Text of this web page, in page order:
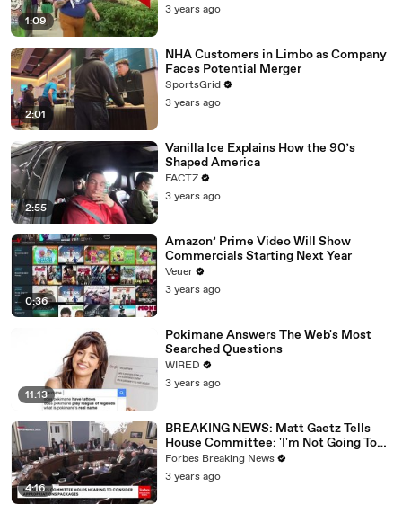
1:09
3 years ago
2:01
NHA Customers in Limbo as Company
Faces Potential Merger
SportsGrid
3 years ago
2:55
Vanilla Ice Explains How the 90’s
Shaped America
FACTZ
3 years ago
0:36
Amazon’ Prime Video Will Show
Commercials Starting Next Year
Veuer
3 years ago
11:13
Pokimane Answers The Web's Most
Searched Questions
WIRED
3 years ago
4:16
BREAKING NEWS: Matt Gaetz Tells
House Committee: 'I'm Not Going To
Vote For A Continuing Resolution'
Forbes Breaking News
3 years ago